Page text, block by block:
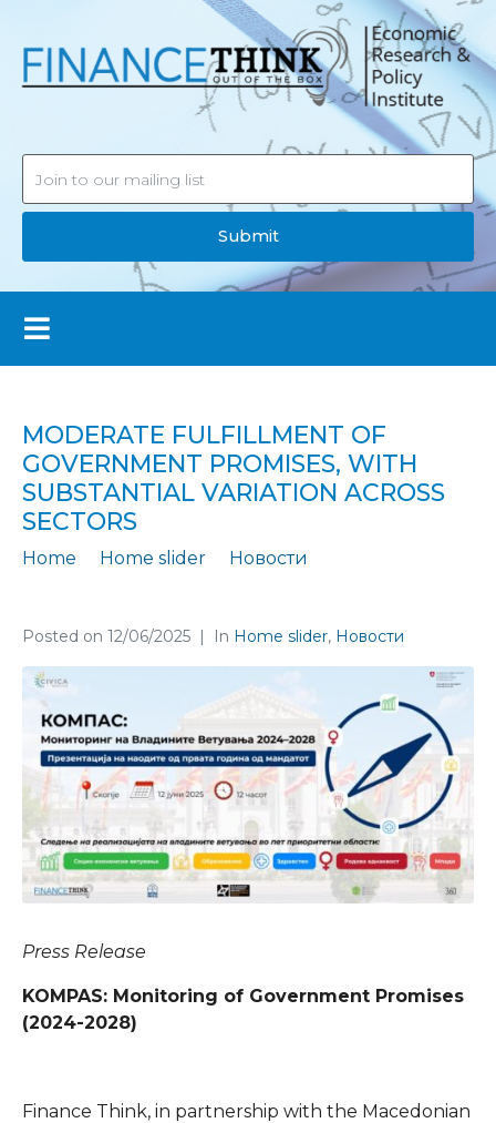
Submit
MODERATE FULFILLMENT OF
GOVERNMENT PROMISES, WITH
SUBSTANTIAL VARIATION ACROSS
SECTORS
Home Home slider
Новости
Posted on 12/06/2025 In Home slider, Новости
Press Release
KOMPAS: Monitoring of Government Promises
(2024-2028)
Finance Think, in partnership with the Macedonian